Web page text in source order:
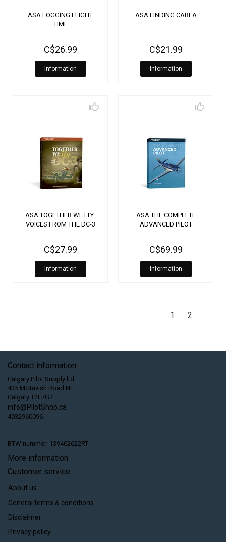
ASA LOGGING FLIGHT
TIME
C$26.99
Information
ASA FINDING CARLA
C$21.99
Information
ASA TOGETHER WE FLY:
VOICES FROM THE DC-3
C$27.99
Information
ASA THE COMPLETE
ADVANCED PILOT
C$69.99
Information
1 2
Contact information
Calgary Pilot Supply ltd.
435 McTavish Road NE
Calgary T2E7G7
info@PilotShop.ca
4032960096
BTW nummer: 139402622RT
More information
Customer service
About us
General terms & conditions
Disclaimer
Privacy policy